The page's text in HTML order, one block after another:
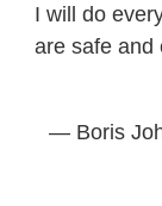
I will do
are safe and
— Boris